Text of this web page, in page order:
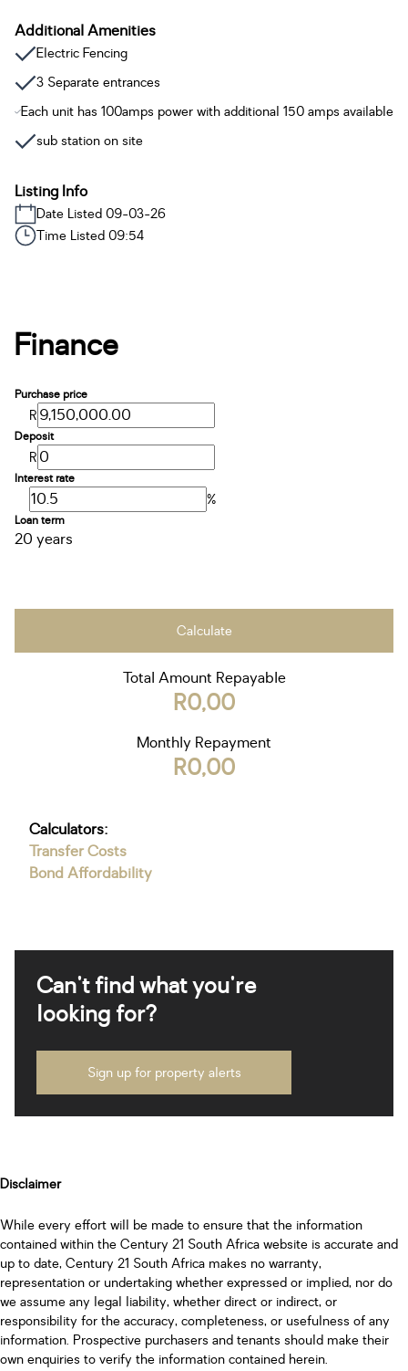
Additional Amenities
Electric Fencing
3 Separate entrances
Each unit has 100amps power with additional 150 amps available
sub station on site
Listing Info
Date Listed 09-03-26
Time Listed 09:54
Finance
Purchase price
R
Deposit
R
Interest rate
%
Loan term
20 years
Calculate
Total Amount Repayable
R0,00
Monthly Repayment
R0,00
Calculators:
Transfer Costs
Bond Affordability
Can't find what you're
looking for?
Sign up for property alerts
Disclaimer
While every effort will be made to ensure that the information
contained within the Century 21 South Africa website is accurate and
up to date, Century 21 South Africa makes no warranty,
representation or undertaking whether expressed or implied, nor do
we assume any legal liability, whether direct or indirect, or
responsibility for the accuracy, completeness, or usefulness of any
information. Prospective purchasers and tenants should make their
own enquiries to verify the information contained herein.